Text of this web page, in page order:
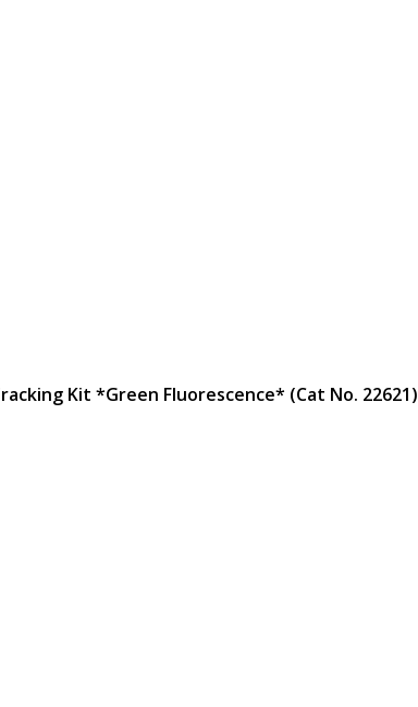
Kit *Green Fluorescence* (Cat No. 22621)